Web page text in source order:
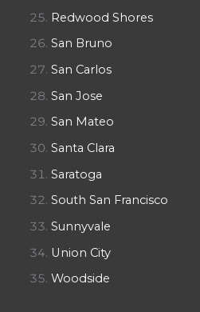
Redwood Shores
San Bruno
San Carlos
San Jose
San Mateo
Santa Clara
Saratoga
South San Francisco
Sunnyvale
Union City
Woodside